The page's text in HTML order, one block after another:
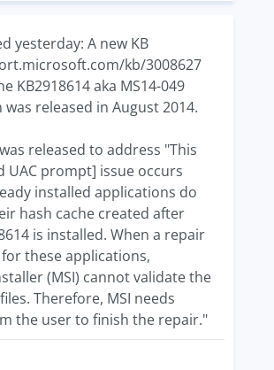
yesterday: A new KB
kb/3008627
KB2918614 aka MS14-049
released in August 2014.
released to address "This
UAC prompt] issue occurs
installed applications do
hash cache created after
is installed. When a repair
these applications,
(MSI) cannot validate the
Therefore, MSI needs
the user to finish the repair."